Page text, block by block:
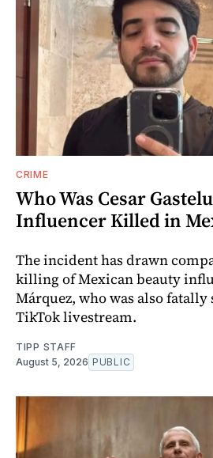
CRIME
Who Was Cesar
Influencer Killed in
The incident has drawn
killing of Mexican beauty
Márquez, who was also
TikTok livestream.
TIPP STAFF
August 5, 2026 PUBLIC